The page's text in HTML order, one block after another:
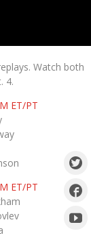
Watch both
4.
ET/PT
ET/PT